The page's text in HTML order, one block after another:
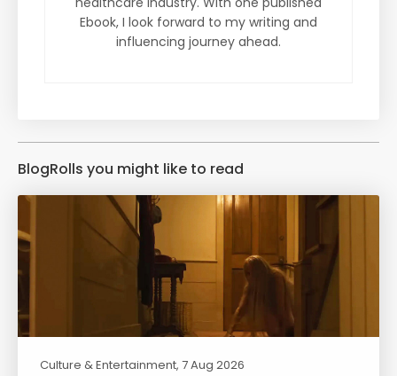
Ebook, I look forward to my writing and
influencing journey ahead.
BlogRolls you might like to read
Culture & Entertainment, 7 Aug 2026